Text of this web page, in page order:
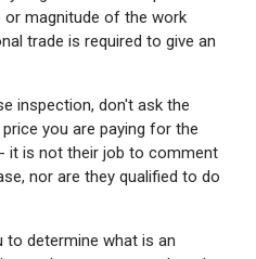
magnitude of the work
trade is required to give an
inspection, don't ask the
you are paying for the
it is not their job to comment
nor are they qualified to do
to determine what is an